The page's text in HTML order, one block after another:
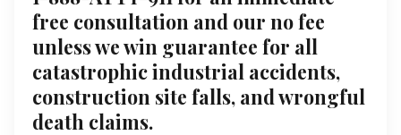
free consultation and our no fee
unless we win guarantee for all
catastrophic industrial accidents,
construction site falls, and wrongful
death claims.